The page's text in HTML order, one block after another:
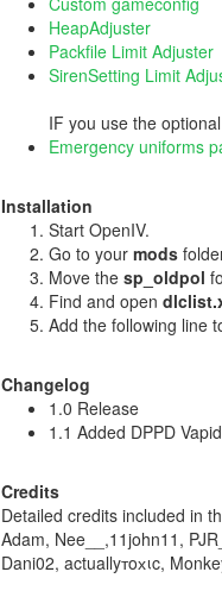
HeapAdjuster
Packfile Limit Adjuster
SirenSetting Limit
IF you use the
Emergency uniforms
Installation
Start OpenIV.
Go to your mods
Move the sp_oldpol
Find and open
Add the following line
Changelog
1.0 Release
1.1 Added DPPD
Credits
Detailed credits included in
Adam, Nee__,11john11,
Dani02, actuallyтoхιc,